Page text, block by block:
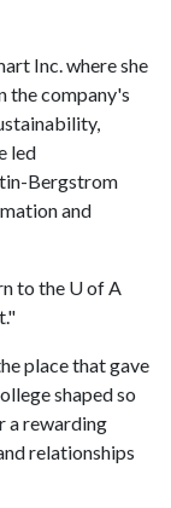
Inc. where she
the company's
led
Bergstrom
and
to the U of A
place that gave
shaped so
a rewarding
relationships